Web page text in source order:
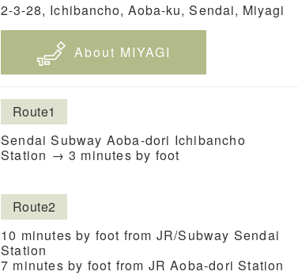
2-3-28, Ichibancho, Aoba-ku, Sendai, Miyagi
About MIYAGI
Route1
Sendai Subway Aoba-dori Ichibancho
Station → 3 minutes by foot
Route2
10 minutes by foot from JR/Subway Sendai
Station
7 minutes by foot from JR Aoba-dori Station